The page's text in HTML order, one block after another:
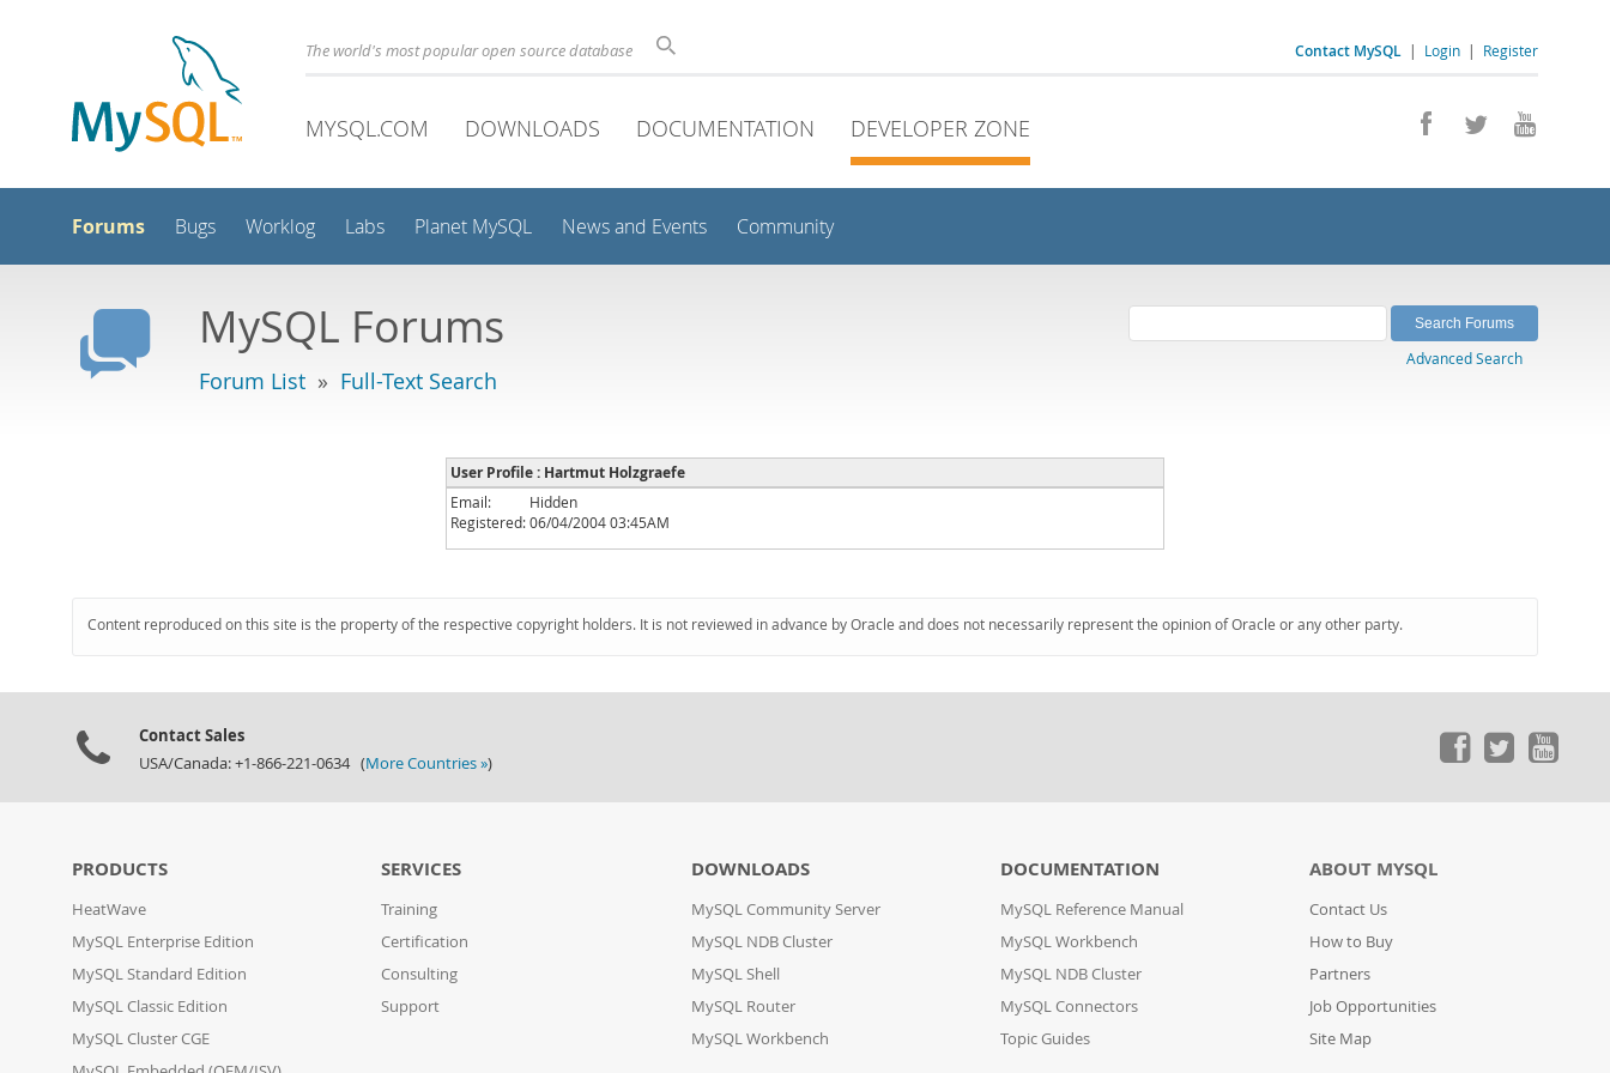
Contact MySQL | Login | Register
The world's most popular open source database
MYSQL.COM DOWNLOADS DOCUMENTATION DEVELOPER ZONE
Forums Bugs Worklog Labs Planet MySQL News and Events Community
MySQL Forums
Forum List » Full-Text Search
Advanced Search
User Profile : Hartmut Holzgraefe
Email:
Hidden
Registered:06/04/2004 03:45AM
Content reproduced on this site is the property of the respective copyright holders. It is not reviewed in advance by Oracle and does not necessarily represent the opinion of Oracle or any other party.
Contact Sales
USA/Canada: +1-866-221-0634 (More Countries »)
PRODUCTS
HeatWave
MySQL Enterprise Edition
MySQL Standard Edition
MySQL Classic Edition
MySQL Cluster CGE
SERVICES
Training
Certification
Consulting
Support
DOWNLOADS
MySQL Community Server
MySQL NDB Cluster
MySQL Shell
MySQL Router
MySQL Workbench
DOCUMENTATION
MySQL Reference Manual
MySQL Workbench
MySQL NDB Cluster
MySQL Connectors
Topic Guides
ABOUT MYSQL
Contact Us
How to Buy
Partners
Job Opportunities
Site Map